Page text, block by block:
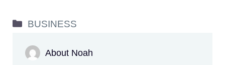
Categories
BUSINESS
About Noah